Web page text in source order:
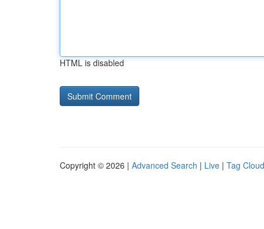
HTML is disabled
Copyright © 2026 | Advanced Search | Live | Tag Cloud